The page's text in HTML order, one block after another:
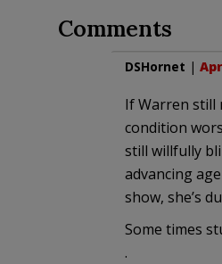
Comments
DSHornet |
If Warren still
condition
still willfully
advancing
show, she’s
Some times
.